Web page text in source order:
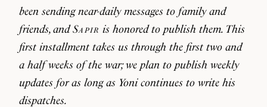
been sending near-daily messages to family and
friends, andSapir is honored to publish them. This
first installment takes us through the first two and
a half weeks of the war; we plan to publish weekly
updates for as long as Yoni continues to write his
dispatches.